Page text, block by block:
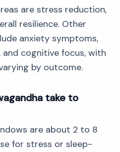
are stress reduction,
resilience. Other
anxiety symptoms,
cognitive focus, with
by outcome.
take to
are about 2 to 8
for stress or sleep-